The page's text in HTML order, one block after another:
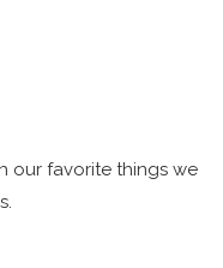
our favorite things we